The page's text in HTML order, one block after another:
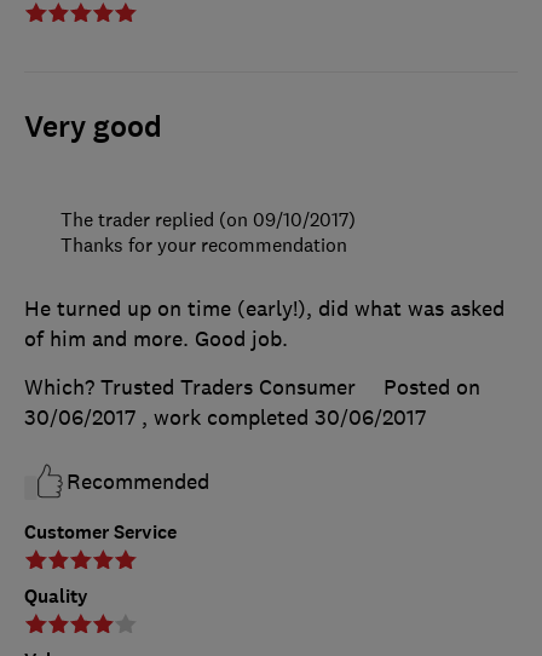
Very good
Customer Service
Quality
He turned up on time (early!), did what was asked
of him and more. Good job.
Which? Trusted Traders Consumer
Posted on
30/06/2017 , work completed 30/06/2017
Recommended
The trader replied (on 09/10/2017)
Thanks for your recommendation